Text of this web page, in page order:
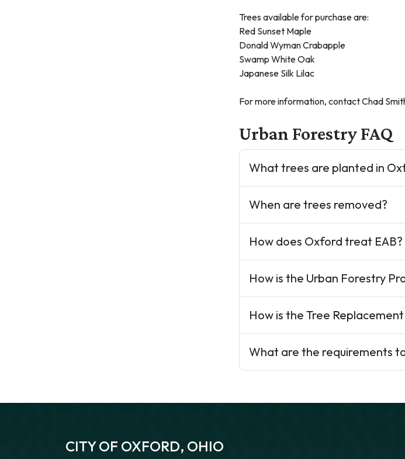
Trees available for purchase are:
Red Sunset Maple
Donald Wyman Crabapple
Swamp White Oak
Japanese Silk Lilac
For more information, contact Chad
Urban Forestry FAQ
What trees are planted in
When are trees removed?
How does Oxford treat EAB?
How is the Urban Forestry
How is the Tree
What are the requirements
CITY OF OXFORD, OHIO